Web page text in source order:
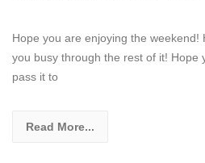
Hope you are enjoying the weekend!
you busy through the rest of it! Hope
pass it to
Read More...